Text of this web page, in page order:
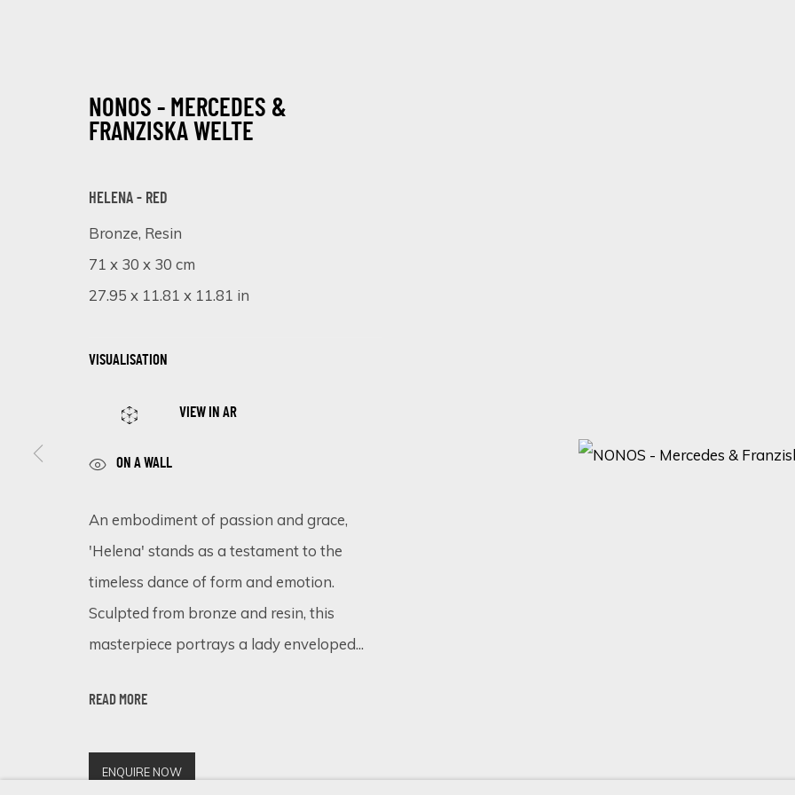
STRONG AND GENTLE
First name *
We will process the personal data you have supplied in accordance with our privacy policy (available on request). You can unsubscribe or
Cookie Policy
NONOS - MERCEDES &
FRANZISKA WELTE
HELENA - RED
Bronze, Resin
71 x 30 x 30 cm
27.95 x 11.81 x 11.81 in
VISUALISATION
VIEW IN AR
ON A WALL
An embodiment of passion and grace,
'Helena' stands as a testament to the
timeless dance of form and emotion.
Sculpted from bronze and resin, this
masterpiece portrays a lady enveloped...
READ MORE
ENQUIRE NOW